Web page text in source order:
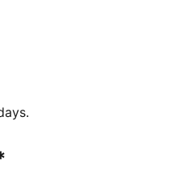
rain or shine.
technology
recycled textile waste